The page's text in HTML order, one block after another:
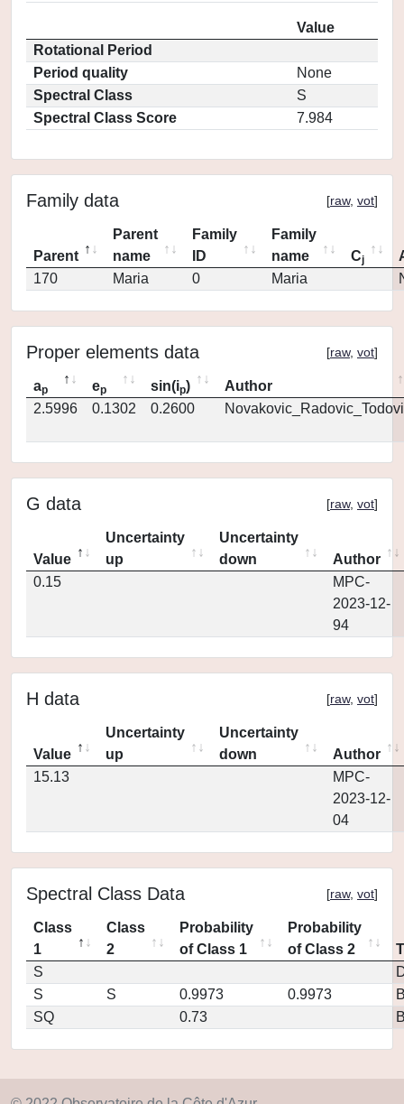
Value
Rotational Period
Period quality
None
Spectral Class
S
Spectral Class Score
7.984
Family data [raw, vot]
Parent
Parent
name
Family
ID
Family
name
Cj
170
Maria 0 Maria
Proper elements data [raw, vot]
ap ep sin(ip)
Author
2.5996
0.1302 0.2600
G data [raw, vot]
Value
Uncertainty
up
Uncertainty
down
Author
0.15
MPC-
2023-12-
94
H data [raw, vot]
Value
Uncertainty
up
Uncertainty
down
Author
15.13
MPC-
2023-12-
04
Spectral Class Data [raw, vot]
Class
1
Class
2
Probability
of Class 1
Probability
of Class 2
S
S
S 0.9973 0.9973
SQ
0.73